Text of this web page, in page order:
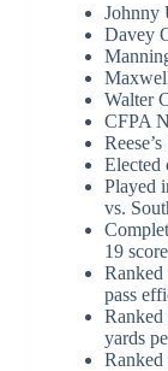
Johnny
Davey
Walter
CFPA
Elected
Played
vs.
19
pass
yards